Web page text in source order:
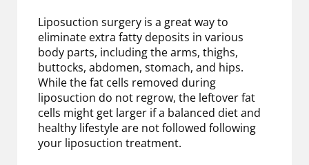
Liposuction surgery is a great way to
eliminate extra fatty deposits in various
body parts, including the arms, thighs,
buttocks, abdomen, stomach, and hips.
While the fat cells removed during
liposuction do not regrow, the leftover fat
cells might get larger if a balanced diet and
healthy lifestyle are not followed following
your liposuction treatment.